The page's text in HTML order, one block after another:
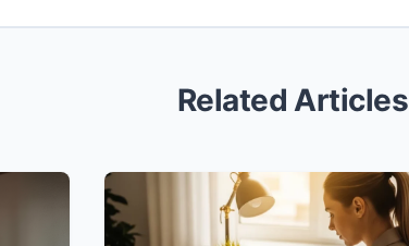
Related Articles